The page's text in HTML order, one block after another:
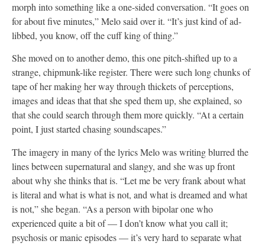
morph into something like a one-sided conversation. “It goes on
for about five minutes,” Melo said over it. “It’s just kind of ad-
libbed, you know, off the cuff king of thing.”
She moved on to another demo, this one pitch-shifted up to a
strange, chipmunk-like register. There were such long chunks of
tape of her making her way through thickets of perceptions,
images and ideas that that she sped them up, she explained, so
that she could search through them more quickly. “At a certain
point, I just started chasing soundscapes.”
The imagery in many of the lyrics Melo was writing blurred the
lines between supernatural and slangy, and she was up front
about why she thinks that is. “Let me be very frank about what
is literal and what is what is not, and what is dreamed and what
is not,” she began. “As a person with bipolar one who
experienced quite a bit of — I don’t know what you call it;
psychosis or manic episodes — it’s very hard to separate what